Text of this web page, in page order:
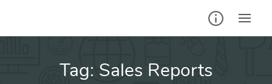
Tag: Sales Reports